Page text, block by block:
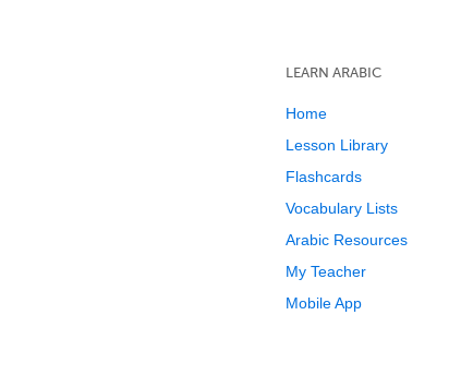
LEARN ARABIC
Home
Lesson Library
Flashcards
Vocabulary Lists
Arabic Resources
My Teacher
Mobile App